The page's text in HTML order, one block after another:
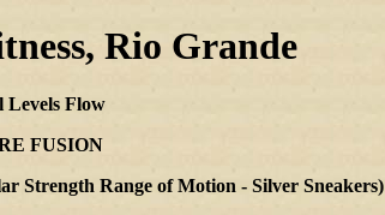
Rio Grande
Levels Flow
FUSION
Range of Motion - Silver Sneakers)